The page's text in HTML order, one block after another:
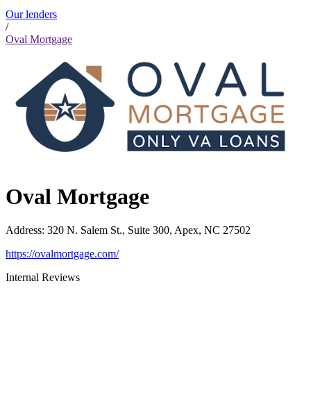
Our lenders
/
Oval Mortgage
Oval Mortgage
Address: 320 N. Salem St., Suite 300, Apex, NC 27502
https://ovalmortgage.com/
Internal Reviews